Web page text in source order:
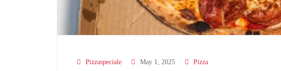
Pizzaspeciale May 1, 2025 Pizza